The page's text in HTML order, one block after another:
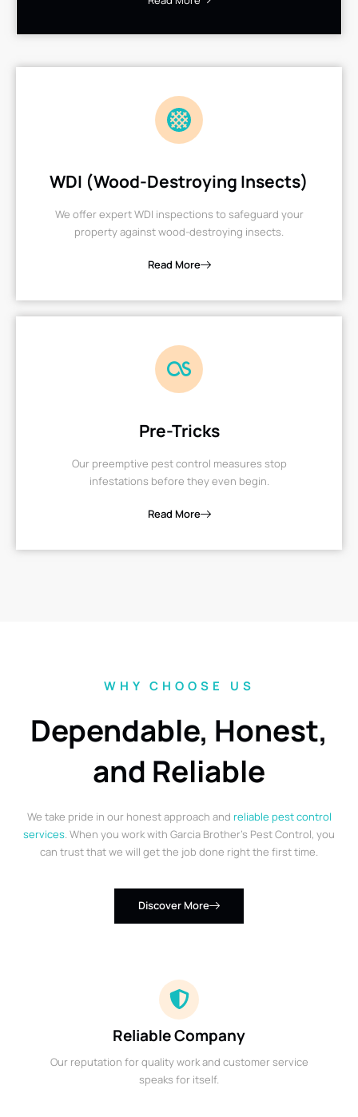
WDI (Wood-Destroying Insects)
We offer expert WDI inspections to safeguard your
property against wood-destroying insects.
Read More
Pre-Tricks
Our preemptive pest control measures stop
infestations before they even begin.
Read More
WHY CHOOSE US
Dependable, Honest,
and Reliable
We take pride in our honest approach and reliable pest control
services. When you work with Garcia Brother’s Pest Control, you
can trust that we will get the job done right the first time.
Discover More
Reliable Company
Our reputation for quality work and customer service
speaks for itself.